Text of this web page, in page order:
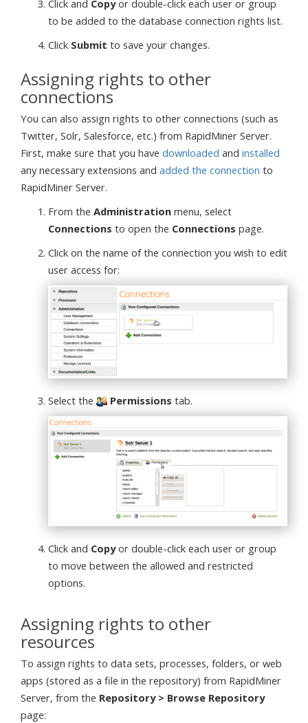
Click and Copyor double-click each user or group
to be added to the database connection rights list.
Click Submit to save your changes.
Assigning rights to other
connections
You can also assign rights to other connections (such as
Twitter, Solr, Salesforce, etc.) from RapidMiner Server.
First, make sure that you have downloaded and installed
any necessary extensions and added the connection to
RapidMiner Server.
From the Administration menu, select
Connections to open the Connections page.
Click on the name of the connection you wish to edit
user access for:
Select the Permissions tab.
Click and Copyor double-click each user or group
to move between the allowed and restricted
options.
Assigning rights to other
resources
To assign rights to data sets, processes, folders, or web
apps (stored as a file in the repository) from RapidMiner
Server, from the Repository > Browse Repository
page: